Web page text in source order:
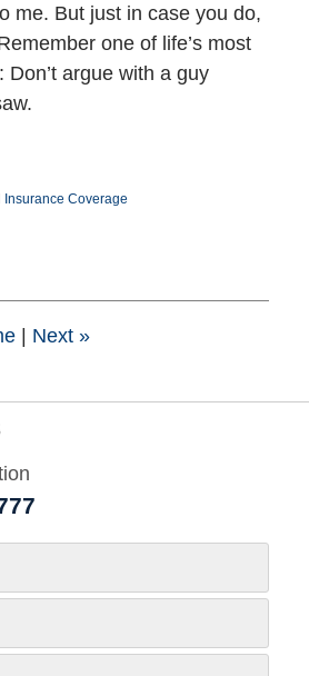
me. But just in case you do,
one of life’s most
argue with a guy
Insurance Coverage
Next »